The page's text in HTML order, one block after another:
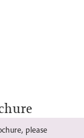
please